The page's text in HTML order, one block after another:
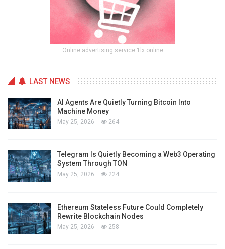
Online advertising service 1lx.online
LAST NEWS
AI Agents Are Quietly Turning Bitcoin Into
Machine Money
May 25, 2026 264
Telegram Is Quietly Becoming a Web3 Operating
System Through TON
May 25, 2026 224
Ethereum Stateless Future Could Completely
Rewrite Blockchain Nodes
May 25, 2026 258